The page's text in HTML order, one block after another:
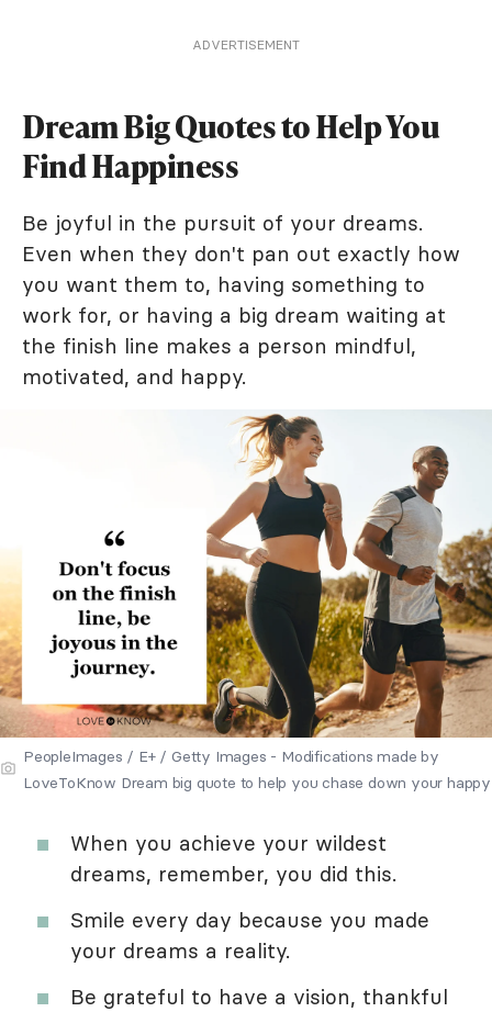
ADVERTISEMENT
Dream Big Quotes to Help You
Find Happiness
Be joyful in the pursuit of your dreams.
Even when they don't pan out exactly how
you want them to, having something to
work for, or having a big dream waiting at
the finish line makes a person mindful,
motivated, and happy.
PeopleImages / E+ / Getty Images - Modifications made by
LoveToKnow Dream big quote to help you chase down your happy
When you achieve your wildest
dreams, remember, you did this.
Smile every day because you made
your dreams a reality.
Be grateful to have a vision, thankful